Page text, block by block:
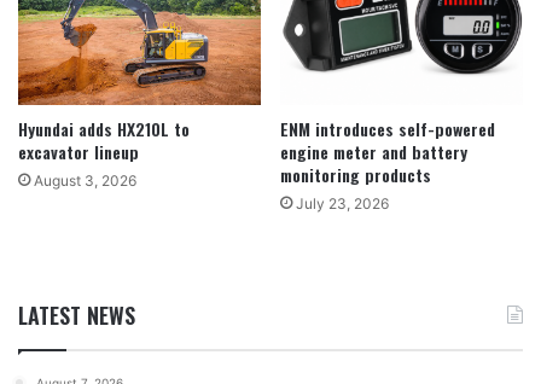
Hyundai adds HX210L to
excavator lineup
August 3, 2026
ENM introduces self-powered
engine meter and battery
monitoring products
July 23, 2026
LATEST NEWS